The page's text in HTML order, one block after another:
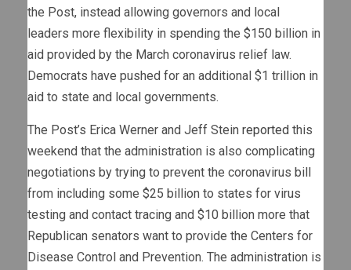
the Post, instead allowing governors and local
leaders more flexibility in spending the $150 billion in
aid provided by the March coronavirus relief law.
Democrats have pushed for an additional $1 trillion in
aid to state and local governments.
The Post’s Erica Werner and Jeff Stein reported this
weekend that the administration is also complicating
negotiations by trying to prevent the coronavirus bill
from including some $25 billion to states for virus
testing and contact tracing and $10 billion more that
Republican senators want to provide the Centers for
Disease Control and Prevention. The administration is